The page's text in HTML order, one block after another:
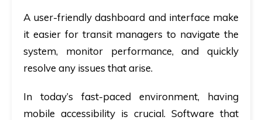
A user-friendly dashboard and interface make
it easier for transit managers to navigate the
system, monitor performance, and quickly
resolve any issues that arise.
In today’s fast-paced environment, having
mobile accessibility is crucial. Software that